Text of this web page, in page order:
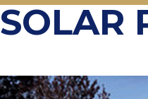
SOLAR